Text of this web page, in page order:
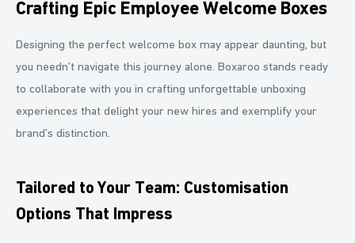
Crafting Epic Employee Welcome Boxes
Designing the perfect welcome box may appear daunting, but
you needn’t navigate this journey alone. Boxaroo stands ready
to collaborate with you in crafting unforgettable unboxing
experiences that delight your new hires and exemplify your
brand’s distinction.
Tailored to Your Team: Customisation
Options That Impress